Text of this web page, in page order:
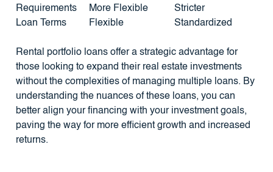
Requirements
More Flexible
Stricter
Loan Terms
Flexible Standardized
Rental portfolio loans offer a strategic advantage for
those looking to expand their real estate investments
without the complexities of managing multiple loans. By
understanding the nuances of these loans, you can
better align your financing with your investment goals,
paving the way for more efficient growth and increased
returns.